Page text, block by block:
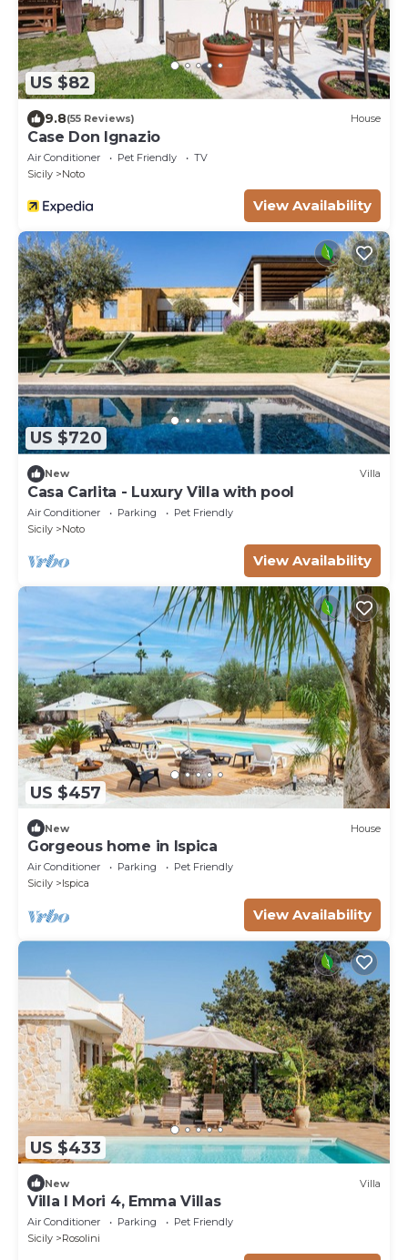
US $82
9.8(55 Reviews) House
Case Don Ignazio
Air Conditioner Pet Friendly
TV
Sicily
Noto
View Availability
US $720
New Villa
Casa Carlita - Luxury Villa with pool
Air Conditioner Parking
Pet Friendly
Sicily
Noto
View Availability
US $457
New House
Gorgeous home in Ispica
Air Conditioner Parking
Pet Friendly
Sicily
Ispica
View Availability
US $433
New Villa
Villa I Mori 4, Emma Villas
Air Conditioner Parking
Pet Friendly
Sicily
Rosolini